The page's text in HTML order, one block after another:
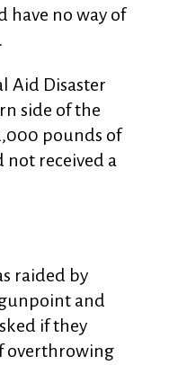
have no way of
Aid Disaster
side of the
pounds of
not received a
raided by
and
if they
overthrowing